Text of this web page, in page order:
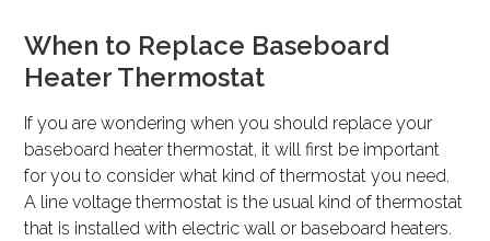
When to Replace Baseboard
Heater Thermostat
If you are wondering when you should replace your
baseboard heater thermostat, it will first be important
for you to consider what kind of thermostat you need.
A line voltage thermostat is the usual kind of thermostat
that is installed with electric wall or baseboard heaters.